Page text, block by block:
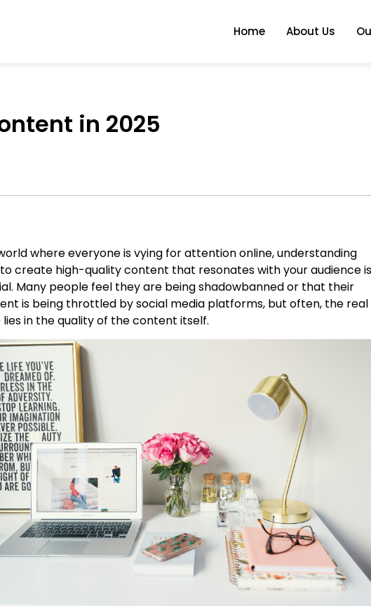
Home About Us
in 2025
where everyone is vying for attention online, understanding
create high-quality content that resonates with your audience is
Many people feel they are being shadowbanned or that their
is being throttled by social media platforms, but often, the real
lies in the quality of the content itself.